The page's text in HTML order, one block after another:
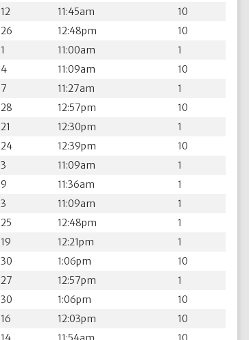
12 11:45am
10
26 12:48pm
10
1 11:00am
1
4 11:09am
10
7 11:27am
1
28 12:57pm
10
21 12:30pm
1
24 12:39pm
10
3 11:09am
1
9 11:36am
1
3 11:09am
1
25 12:48pm
1
19 12:21pm
1
30 1:06pm
10
27 12:57pm
1
30 1:06pm
10
16 12:03pm
10